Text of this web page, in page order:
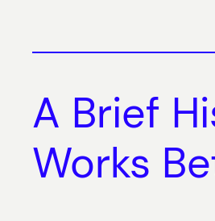
A Brief
Works